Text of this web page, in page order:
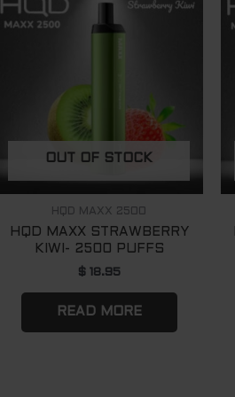
OUT OF STOCK
HQD MAXX 2500
HQD MAXX STRAWBERRY
KIWI- 2500 PUFFS
$18.95
READ MORE